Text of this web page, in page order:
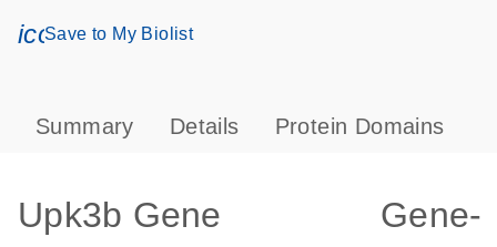
icon_0171_ls_qf_save_program-s
Save to My Biolist
Summary Details Protein Domains
Upk3b Gene
Gene-